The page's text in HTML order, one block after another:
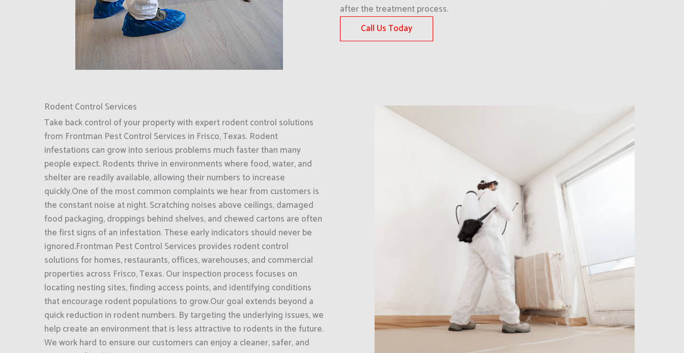
after the treatment process.
Call Us Today
Rodent Control Services
Take back control of your property with expert rodent control solutions
from Frontman Pest Control Services in Frisco, Texas. Rodent
infestations can grow into serious problems much faster than many
people expect. Rodents thrive in environments where food, water, and
shelter are readily available, allowing their numbers to increase
quickly.One of the most common complaints we hear from customers is
the constant noise at night. Scratching noises above ceilings, damaged
food packaging, droppings behind shelves, and chewed cartons are often
the first signs of an infestation. These early indicators should never be
ignored.Frontman Pest Control Services provides rodent control
solutions for homes, restaurants, offices, warehouses, and commercial
properties across Frisco, Texas. Our inspection process focuses on
locating nesting sites, finding access points, and identifying conditions
that encourage rodent populations to grow.Our goal extends beyond a
quick reduction in rodent numbers. By targeting the underlying issues, we
help create an environment that is less attractive to rodents in the future.
We work hard to ensure our customers can enjoy a cleaner, safer, and